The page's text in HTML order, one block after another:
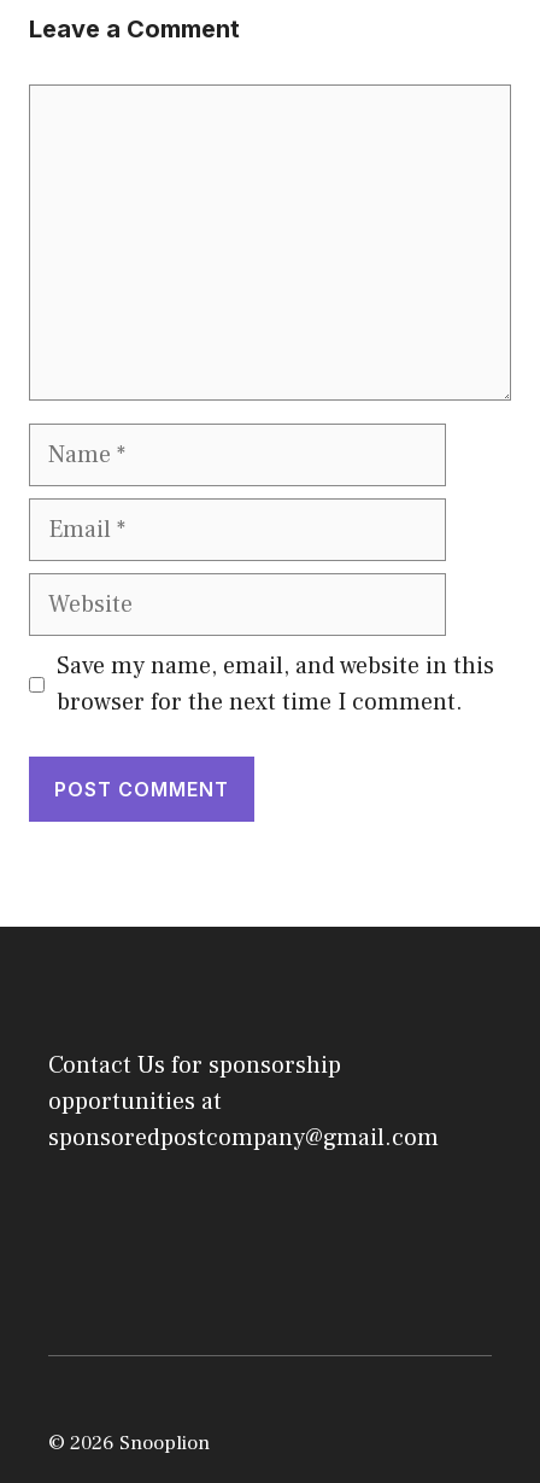
Leave a Comment
Name
Email
Website
Save my name, email, and website in this
browser for the next time I comment.
Contact Us for sponsorship
opportunities at
sponsoredpostcompany@gmail.com
© 2026 Snooplion